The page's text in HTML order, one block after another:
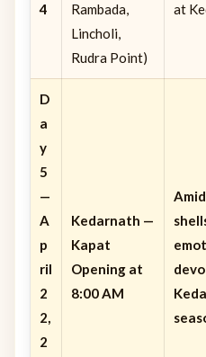
4
Rambada,
Lincholi,
Rudra Point)
at
D
a
y
5
—
A
p
ril
2
2,
2
Kedarnath —
Kapat
Opening at
8:00 AM